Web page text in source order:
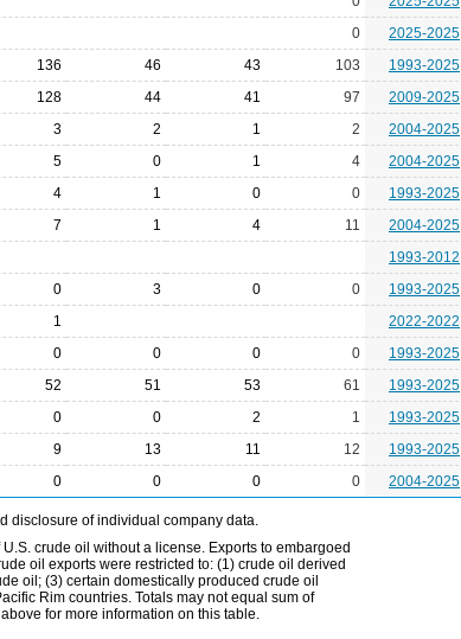
0
2025-2025
136 46 43 103
1993-2025
128 44 41 97
2009-2025
3 2 1 2
2004-2025
5 0 1 4
2004-2025
4 1 0 0
1993-2025
7 1 4 11
2004-2025
1993-2012
0 3 0 0
1993-2025
1
2022-2022
0 0 0 0
1993-2025
52 51 53 61
1993-2025
0 0 2 1
1993-2025
9 13 11 12
1993-2025
0 0 0 0 2004-2025
disclosure of individual company data.
crude oil without a license. Exports to embargoed
oil exports were restricted to: (1) crude oil derived
oil; (3) certain domestically produced crude oil
Rim countries. Totals may not equal sum of
for more information on this table.